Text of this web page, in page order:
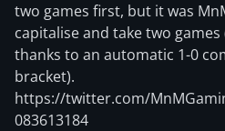
two games first, but it was
capitalise and take two
thanks to an automatic 1-0
bracket).
https://twitter.com/
083613184